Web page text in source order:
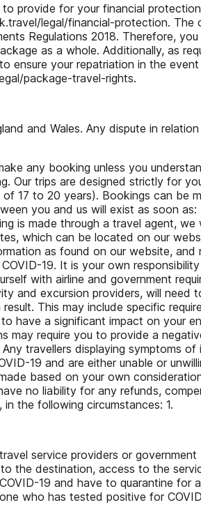
provide for your financial
legal/financial-protection.
Regulations 2018. Therefore,
as a whole. Additionally, as
ensure your repatriation in the
package-travel-rights.
and Wales. Any dispute in
any booking unless you
Our trips are designed strictly for
17 to 20 years). Bookings can be
you and us will exist as soon
is made through a travel agent,
which can be located on our
as found on our website,
19. It is your own
with airline and government
and excursion providers, will
This may include specific
have a significant impact on your
may require you to provide a
travellers displaying symptoms
19 and are either unable or
based on your own
no liability for any refunds,
the following circumstances: 1.
service providers or
the destination, access to the
19 and have to quarantine
who has tested positive for